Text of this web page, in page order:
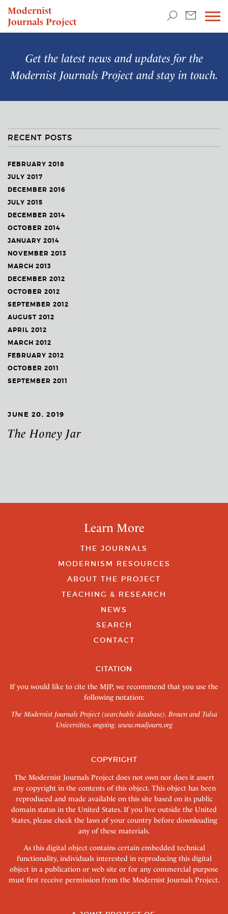
Modernist
Journals Project
NEWS
Get the latest news and updates for the
Modernist Journals Projectand stay in touch.
RECENT POSTS
FEBRUARY 2018
JULY 2017
DECEMBER 2016
JULY 2015
DECEMBER 2014
OCTOBER 2014
JANUARY 2014
NOVEMBER 2013
MARCH 2013
DECEMBER 2012
OCTOBER 2012
SEPTEMBER 2012
AUGUST 2012
APRIL 2012
MARCH 2012
FEBRUARY 2012
OCTOBER 2011
SEPTEMBER 2011
JUNE 20, 2019
The Honey Jar
Learn More
THE JOURNALS
MODERNISM RESOURCES
ABOUT THE PROJECT
TEACHING & RESEARCH
NEWS
SEARCH
CONTACT
CITATION
If you would like to cite the MJP, we recommend that you use the
following notation:
The Modernist Journals Project (searchable database). Brown and Tulsa
Universities, ongoing. www.modjourn.org
COPYRIGHT
The Modernist Journals Project does not own nor does it assert
any copyright in the contents of this object. This object has been
reproduced and made available on this site based on its public
domain status in the United States. If you live outside the United
States, please check the laws of your country before downloading
any of these materials.
As this digital object contains certain embedded technical
functionality, individuals interested in reproducing this digital
object in a publication or web site or for any commercial purpose
must first receive permission from the Modernist Journals Project.